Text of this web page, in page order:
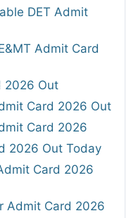
DET Admit
Admit Card
2026 Out
Card 2026 Out
Card 2026
2026 Out Today
Card 2026
Admit Card 2026